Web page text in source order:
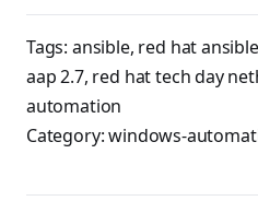
Tags: ansible, red hat
aap 2.7, red hat tech day
automation
Category:windows-